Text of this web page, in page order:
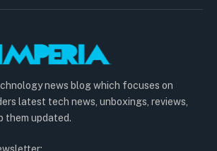
news blog which focuses on
latest tech news, unboxings, reviews,
them updated.